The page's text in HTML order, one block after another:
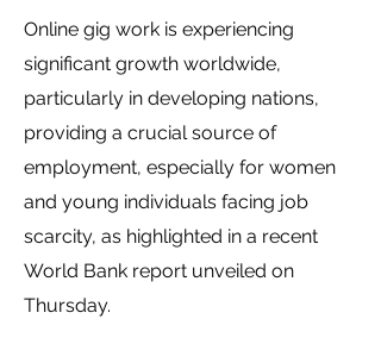
Online gig work is experiencing
significant growth worldwide,
particularly in developing nations,
providing a crucial source of
employment, especially for women
and young individuals facing job
scarcity, as highlighted in a recent
World Bank report unveiled on
Thursday.